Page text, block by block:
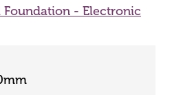
- Electronic